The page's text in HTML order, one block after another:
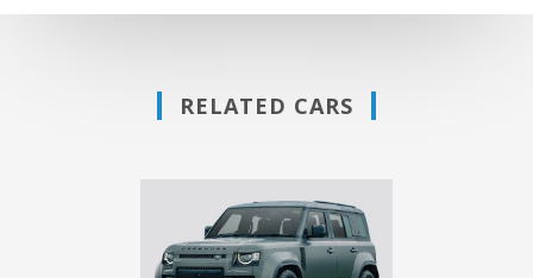
RELATED CARS